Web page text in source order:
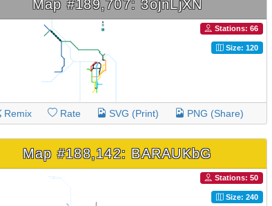
Map #189,707: 3ojnLjXN
Stations: 66
Size: 120
Remix Rate SVG (Print) PNG (Share)
Map #188,142: BARAUKbG
Stations: 50
Size: 240